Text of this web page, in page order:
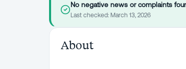
No negative news or complaints
Last checked: March 13, 2026
About